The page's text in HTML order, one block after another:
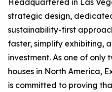
Headquartered in Las
strategic design,
sustainability-first
faster, simplify exhibiting,
investment. As one of
houses in North America,
is committed to proving